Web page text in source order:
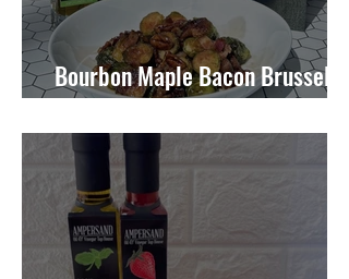
Bourbon Maple Bacon Brussel
Sprouts W/ Candied Pecans